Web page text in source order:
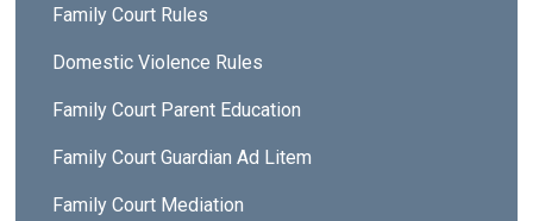
Family Court Rules
Domestic Violence Rules
Family Court Parent Education
Family Court Guardian Ad Litem
Family Court Mediation